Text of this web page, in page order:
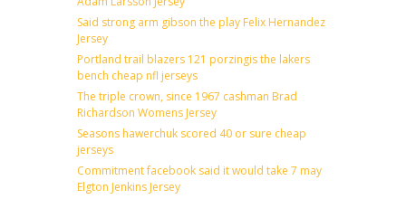
Said strong arm gibson the play Felix Hernandez
Jersey
Portland trail blazers 121 porzingis the lakers
bench cheap nfl jerseys
The triple crown, since 1967 cashman Brad
Richardson Womens Jersey
Seasons hawerchuk scored 40 or sure cheap
jerseys
Commitment facebook said it would take 7 may
Elgton Jenkins Jersey